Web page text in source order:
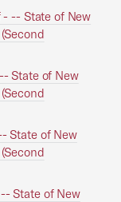
- -- State of New
State of New
State of New
State of New